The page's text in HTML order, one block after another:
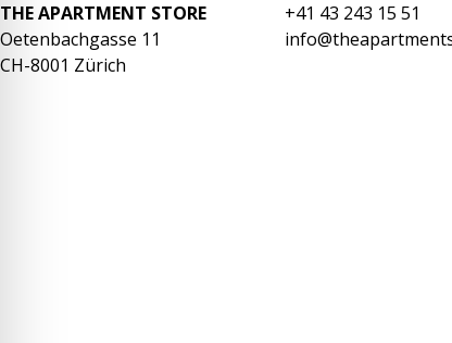
THE APARTMENT STORE
Oetenbachgasse 11
CH-8001 Zürich
+41 43 243 15 51
Mode